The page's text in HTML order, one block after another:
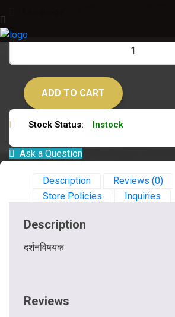
ADD TO CART
Stock Status: Instock
Ask a Question
Description Reviews (0)
Store Policies
Inquiries
Description
दर्शनविषयक
Reviews